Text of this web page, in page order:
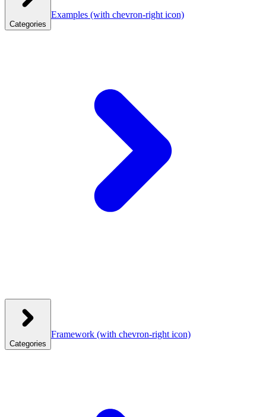
Categories
Examples (with chevron-right icon)
Categories
Framework (with chevron-right icon)